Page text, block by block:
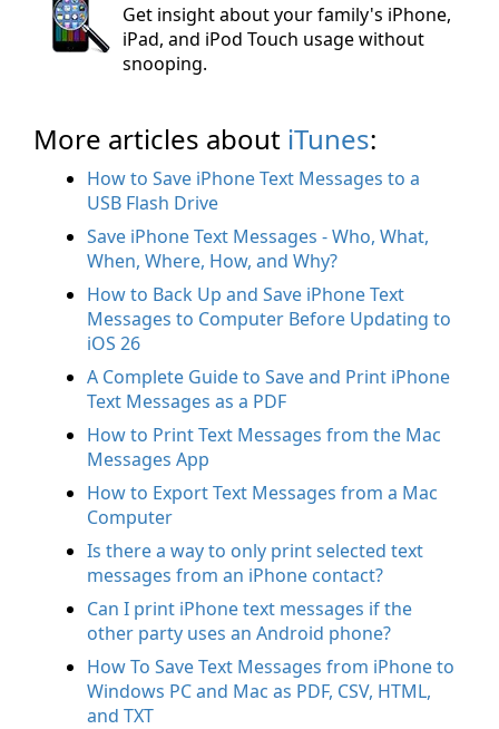
Get insight about your family's iPhone,
iPad, and iPod Touch usage without
snooping.
More articles about iTunes:
How to Save iPhone Text Messages to a
USB Flash Drive
Save iPhone Text Messages - Who, What,
When, Where, How, and Why?
How to Back Up and Save iPhone Text
Messages to Computer Before Updating to
iOS 26
A Complete Guide to Save and Print iPhone
Text Messages as a PDF
How to Print Text Messages from the Mac
Messages App
How to Export Text Messages from a Mac
Computer
Is there a way to only print selected text
messages from an iPhone contact?
Can I print iPhone text messages if the
other party uses an Android phone?
How To Save Text Messages from iPhone to
Windows PC and Mac as PDF, CSV, HTML,
and TXT